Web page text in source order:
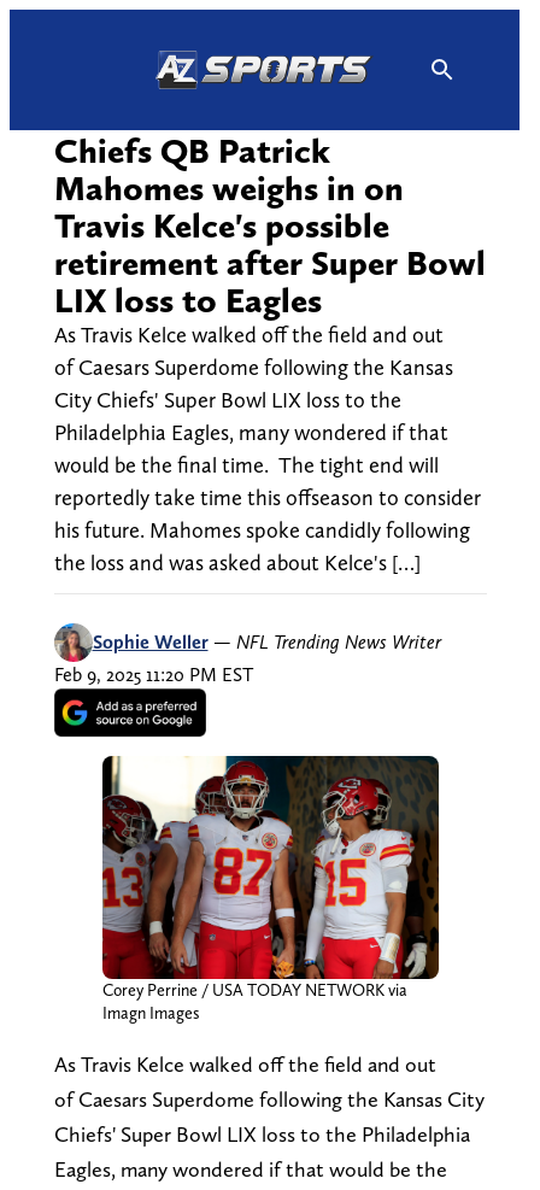
Chiefs QB Patrick
Mahomes weighs in on
Travis Kelce's possible
retirement after Super Bowl
LIX loss to Eagles
As Travis Kelce walked off the field and out
of Caesars Superdome following the Kansas
City Chiefs' Super Bowl LIX loss to the
Philadelphia Eagles, many wondered if that
would be the final time. The tight end will
reportedly take time this offseason to consider
his future. Mahomes spoke candidly following
the loss and was asked about Kelce's […]
Sophie Weller — NFL Trending News Writer
Feb 9, 2025 11:20 PM EST
Corey Perrine / USA TODAY NETWORK via
Imagn Images
As Travis Kelce walked off the field and out
of Caesars Superdome following the Kansas City
Chiefs' Super Bowl LIX loss to the Philadelphia
Eagles, many wondered if that would be the